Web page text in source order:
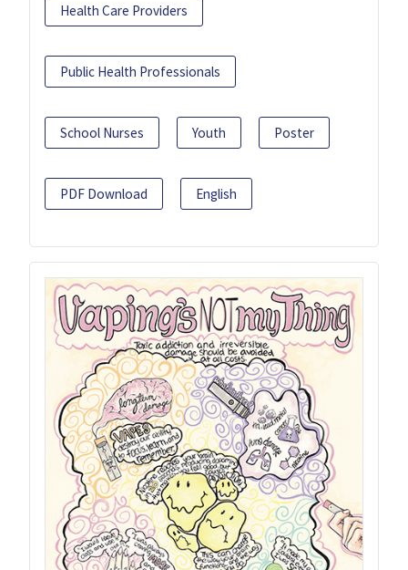
Health Care Providers
Public Health Professionals
School Nurses Youth Poster
PDF Download English